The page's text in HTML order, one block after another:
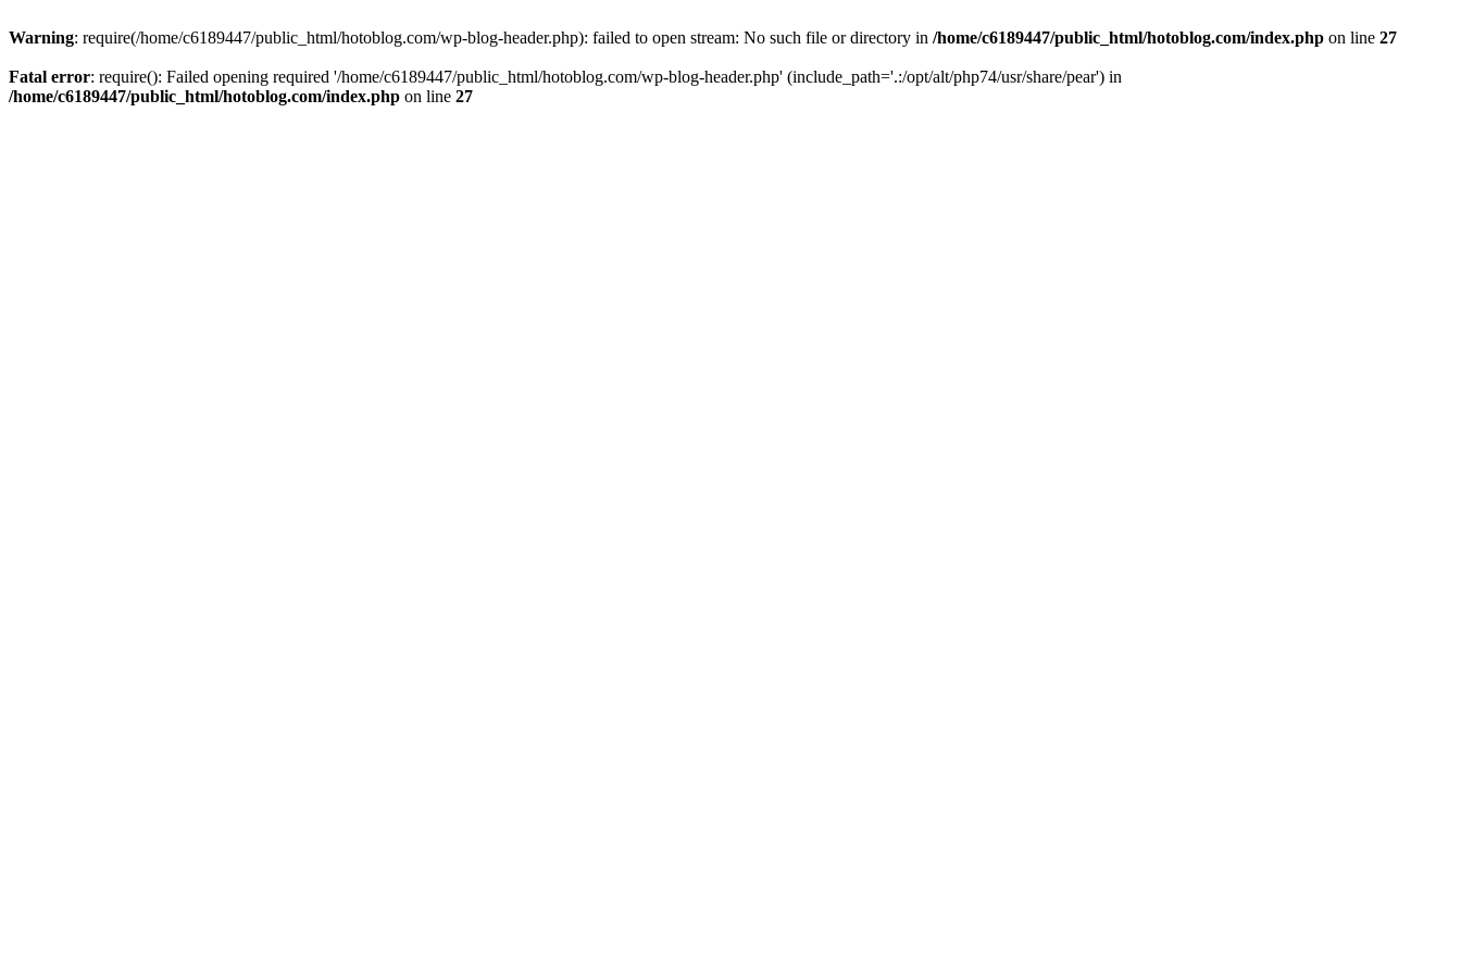
Warning: require(/home/c6189447/public_html/hotoblog.com/wp-blog-header.php): failed to open stream: No such file or directory in /home/c6189447/public_html/hotoblog.com/index.php on line 27
Fatal error: require(): Failed opening required '/home/c6189447/public_html/hotoblog.com/wp-blog-header.php' (include_path='.:/opt/alt/php74/usr/share/pear') in
/home/c6189447/public_html/hotoblog.com/index.php on line 27